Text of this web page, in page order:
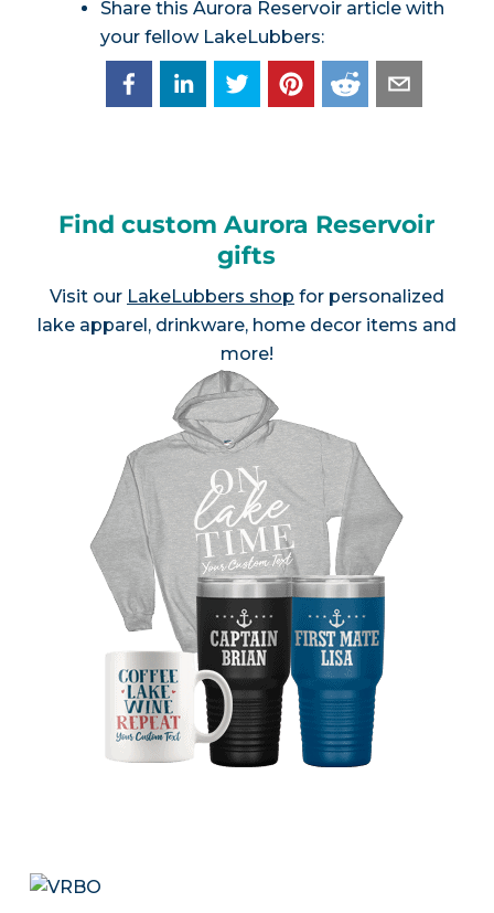
Share this Aurora Reservoir article with
your fellow LakeLubbers:
Find custom Aurora Reservoir
gifts
Visit our LakeLubbers shop for personalized
lake apparel, drinkware, home decor items and
more!